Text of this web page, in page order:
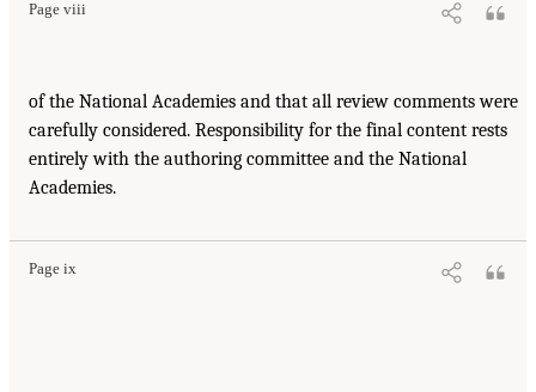
Page viii
of the National Academies and that all review comments were
carefully considered. Responsibility for the final content rests
entirely with the authoring committee and the National
Academies.
Page ix